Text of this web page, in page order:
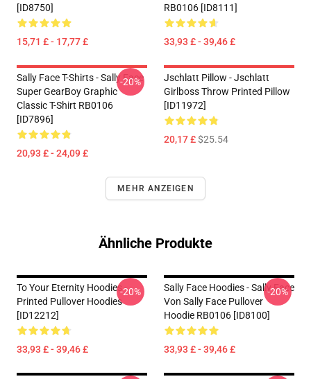
[ID8750]
15,71 £ - 17,77 £
RB0106 [ID8111]
33,93 £ - 39,46 £
Sally Face T-Shirts - Sally Face
Super GearBoy Graphic
Classic T-Shirt RB0106
[ID7896]
20,93 £ - 24,09 £
-20%
Jschlatt Pillow - Jschlatt
Girlboss Throw Printed Pillow
[ID11972]
20,17 £$25.54
MEHR ANZEIGEN
Ähnliche Produkte
To Your Eternity Hoodies -
Printed Pullover Hoodies
[ID12212]
33,93 £ - 39,46 £
-20%
Sally Face Hoodies - Sally Face
Von Sally Face Pullover
Hoodie RB0106 [ID8100]
33,93 £ - 39,46 £
-20%